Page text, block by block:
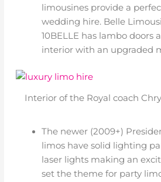
limousines provide a
wedding hire. Belle
10BELLE has lambo doors
interior with an upgraded
Interior of the Royal coach
The newer (2009+)
limos have solid lighting
laser lights making an
set the theme for party